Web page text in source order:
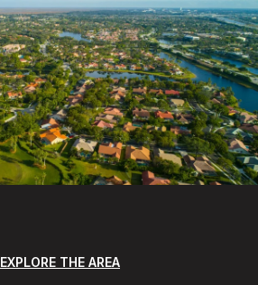
EXPLORE THE AREA